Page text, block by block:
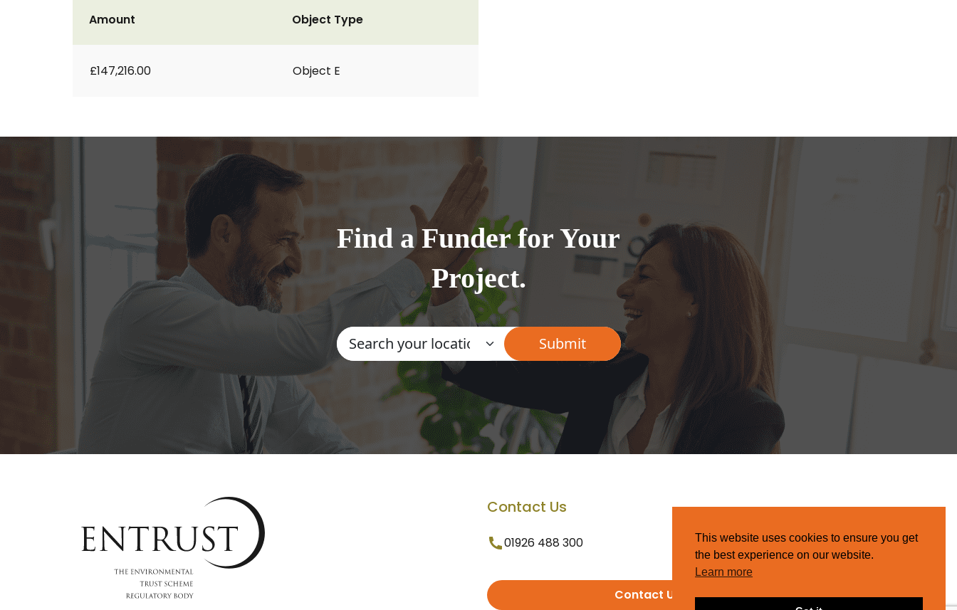
Amount
£147,216.00
Object Type
Object E
Find a Funder for Your
Project.
Contact Us
01926 488 300
Contact Us
This website uses cookies to ensure you get
the best experience on our website.
Learn more